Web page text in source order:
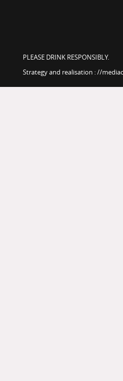
PLEASE DRINK RESPONSIBLY.
Strategy and realisation : //